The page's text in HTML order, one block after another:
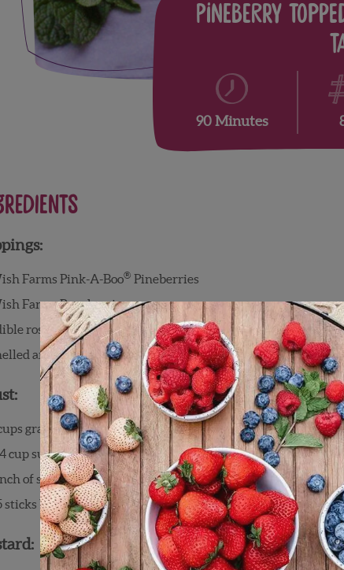
Pineberry
90 Minutes
Farms Pink-A-Boo® Pineberries
Farms Raspberries
roses
and crushed pistachios
graham cracker crumbs
cup sugar
of salt
sticks butter, melted